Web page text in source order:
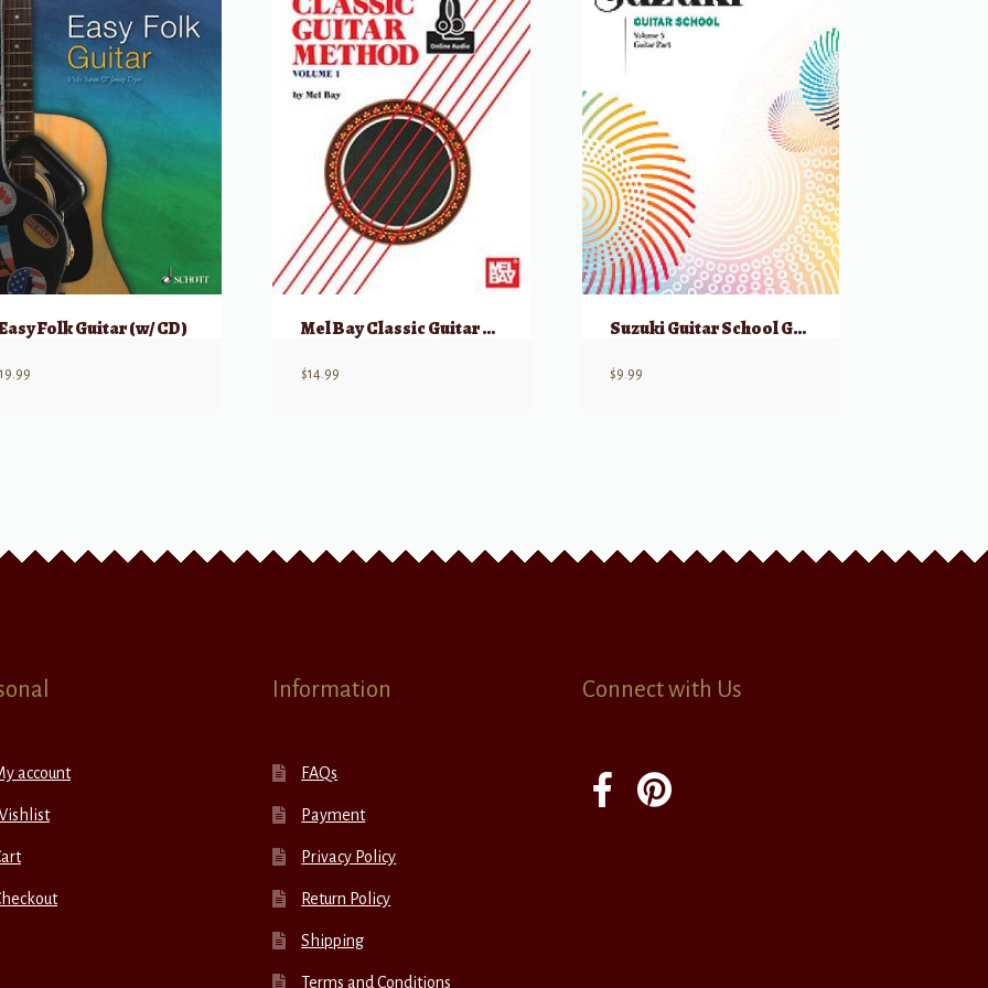
Folk Guitar (w/ CD)
19.99
Mel Bay Classic Guitar Method, Volume 1 w/ Online Audio
$14.99
Suzuki Guitar School Guitar Part, Volume 5
$9.99
account
Information
FAQs
Payment
Privacy Policy
Return Policy
Shipping
Terms and Conditions
Connect with Us